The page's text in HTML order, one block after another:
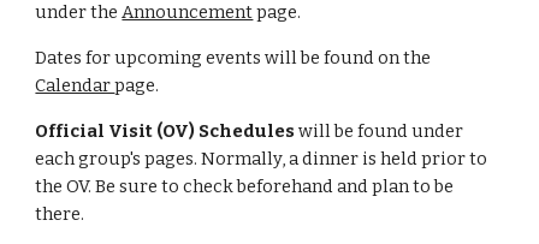
under theAnnouncementpage.
Dates for upcoming events will be found on the
Calendarpage.
Official Visit (OV) Schedules will be found under
each group's pages. Normally, a dinner is held prior to
the OV. Be sure to check beforehand and plan to be
there.